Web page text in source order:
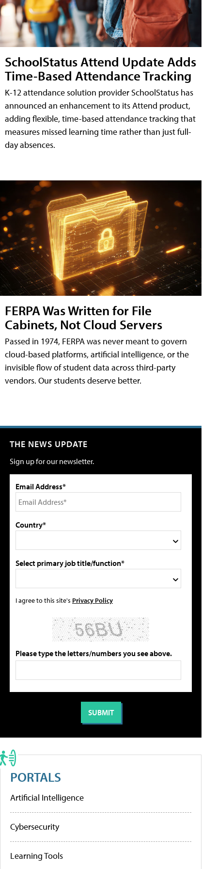
SchoolStatus Attend Update Adds
Time-Based Attendance Tracking
K-12 attendance solution provider SchoolStatus has
announced an enhancement to its Attend product,
adding flexible, time-based attendance tracking that
measures missed learning time rather than just full-
day absences.
FERPA Was Written for File
Cabinets, Not Cloud Servers
Passed in 1974, FERPA was never meant to govern
cloud-based platforms, artificial intelligence, or the
invisible flow of student data across third-party
vendors. Our students deserve better.
THE NEWS UPDATE
Sign up for our newsletter.
Email Address*
Country*
Select primary job title/function*
I agree to this site's Privacy Policy
Please type the letters/numbers you see above.
PORTALS
Artificial Intelligence
Cybersecurity
Learning Tools